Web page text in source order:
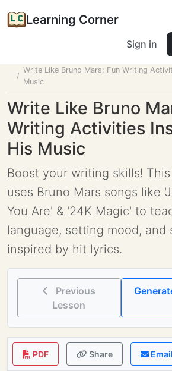
Learning Corner
Sign in
Write Like Bruno Mars: Fun Writing
Music
Write Like Bruno
Writing Activities
His Music
Boost your writing skills!
uses Bruno Mars songs like
You Are' & '24K Magic' to
language, setting mood, and
inspired by hit lyrics.
Previous
Lesson
PDF Share Email